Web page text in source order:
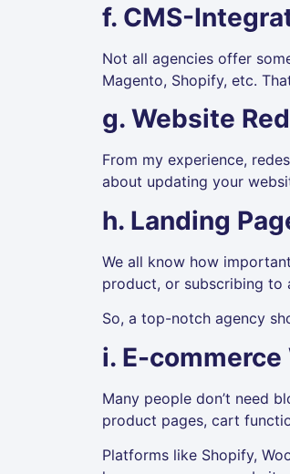
f. CMS-
Not all agencies offer
Magento, Shopify, etc.
g. Website
From my experience,
about updating your
h. Landing
We all know how
product, or subscribing to
So, a top-notch agency
i. E-commerce
Many people don’t need
product pages, cart
Platforms like Shopify,